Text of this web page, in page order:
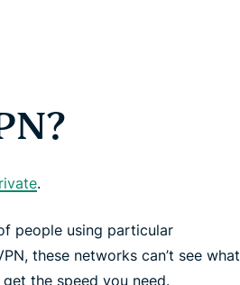
.
people using particular
these networks can’t see what
the speed you need.